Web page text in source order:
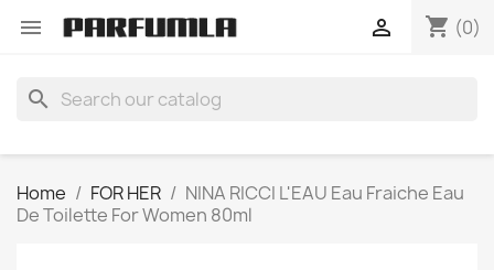
 shopping_cart (0)

search
Home FOR HER
NINA RICCI L'EAU Eau Fraiche Eau
De Toilette For Women 80ml